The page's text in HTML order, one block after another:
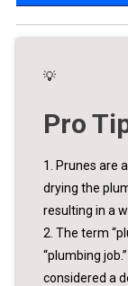
💡
Pro
1. Prunes are
drying the
resulting in a
2. The term
“plumbing
considered a